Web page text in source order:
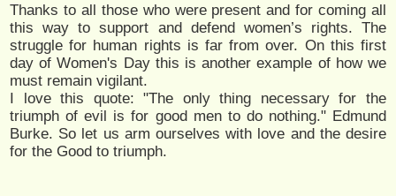
Thanks to all those who were present and for coming all
this way to support and defend women’s rights. The
struggle for human rights is far from over. On this first
day of Women's Day this is another example of how we
must remain vigilant.
I love this quote: "The only thing necessary for the
triumph of evil is for good men to do nothing." Edmund
Burke. So let us arm ourselves with love and the desire
for the Good to triumph.